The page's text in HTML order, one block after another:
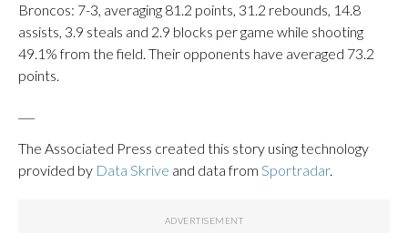
Broncos: 7-3, averaging 81.2 points, 31.2 rebounds, 14.8
assists, 3.9 steals and 2.9 blocks per game while shooting
49.1% from the field. Their opponents have averaged 73.2
points.
The Associated Press created this story using technology
provided by Data Skrive and data from Sportradar.